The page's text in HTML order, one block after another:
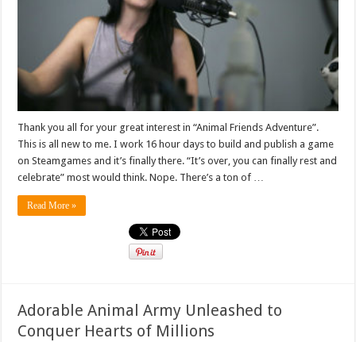
Thank you all for your great interest in “Animal Friends Adventure”.
This is all new to me. I work 16 hour days to build and publish a game
on Steamgames and it’s finally there. “It’s over, you can finally rest and
celebrate” most would think. Nope. There’s a ton of …
Read More »
Adorable Animal Army Unleashed to
Conquer Hearts of Millions